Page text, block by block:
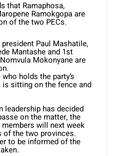
that Ramaphosa,
Ramokgopa are
of the two PECs.
Paul Mashatile,
Mantashe and 1st
Mokonyane are
holds the party’s
is sitting on the fence and
leadership has decided
on the matter, the
will next week
of the two provinces.
to be informed of the